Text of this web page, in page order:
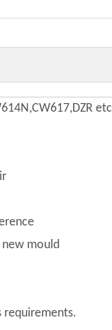
etc
new mould
requirements.